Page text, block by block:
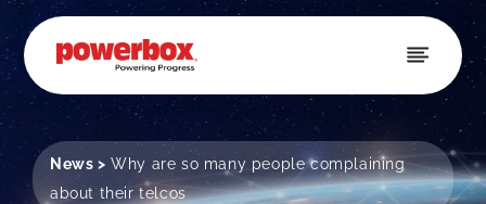
Skip to
content
News > Why are so many people complaining
about their telcos